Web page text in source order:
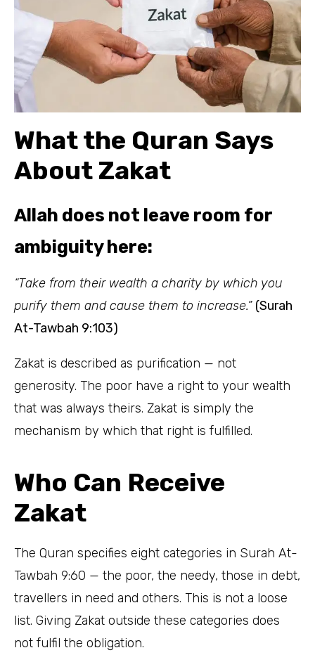
What the Quran Says
About Zakat
Allah does not leave room for
ambiguity here:
“Take from their wealth a charity by which you
purify them and cause them to increase.” (Surah
At-Tawbah 9:103)
Zakat is described as purification — not
generosity. The poor have a right to your wealth
that was always theirs. Zakat is simply the
mechanism by which that right is fulfilled.
Who Can Receive
Zakat
The Quran specifies eight categories in Surah At-
Tawbah 9:60 — the poor, the needy, those in debt,
travellers in need and others. This is not a loose
list. Giving Zakat outside these categories does
not fulfil the obligation.